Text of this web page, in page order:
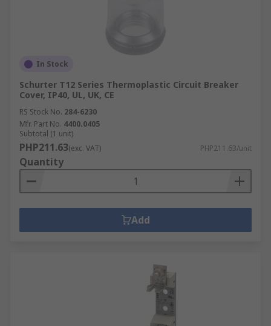
In Stock
Schurter T12 Series Thermoplastic Circuit Breaker
Cover, IP40, UL, UK, CE
RS Stock No. 284-6230
Mfr. Part No. 4400.0405
Subtotal (1 unit)
PHP211.63(exc. VAT) PHP211.63/unit
Quantity
Add